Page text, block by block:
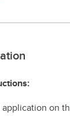
on